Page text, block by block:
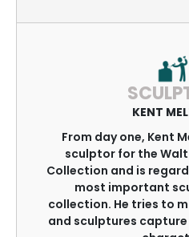
KENT
From day one, Kent
sculptor for the Walt
Collection and is
most important
collection. He tries to
and sculptures